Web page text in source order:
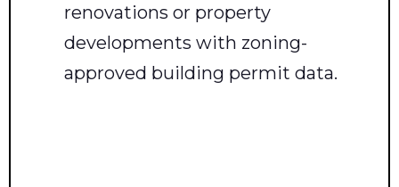
renovations or property
developments with zoning-
approved building permit data.